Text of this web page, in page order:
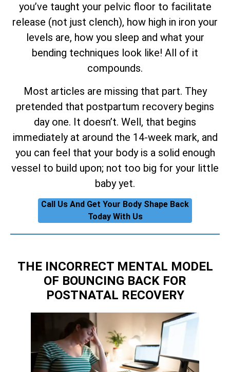
you’ve taught your pelvic floor to facilitate
release (not just clench), how high in iron your
levels are, how you sleep and what your
bending techniques look like! All of it
compounds.
Most articles are missing that part. They
pretended that postpartum recovery begins
day one. It doesn’t. Well, that begins
immediately at around the 14-week mark, and
you can feel that your body is a solid enough
vessel to build upon; not too big for your little
baby yet.
Call Us And Get Your Body Shape Back
Today With Us
THE INCORRECT MENTAL MODEL
OF BOUNCING BACK FOR
POSTNATAL RECOVERY